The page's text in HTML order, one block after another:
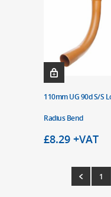
110mm UG 90d S/S
Radius Bend
£8.29 +VAT
1